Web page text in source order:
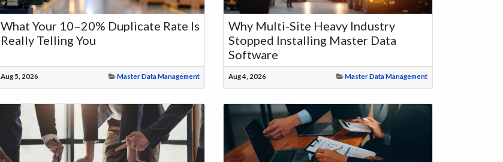
What Your 10–20% Duplicate Rate Is
Really Telling You
Aug 5, 2026 Master Data Management
Why Multi-Site Heavy Industry
Stopped Installing Master Data
Software
Aug 4, 2026 Master Data Management